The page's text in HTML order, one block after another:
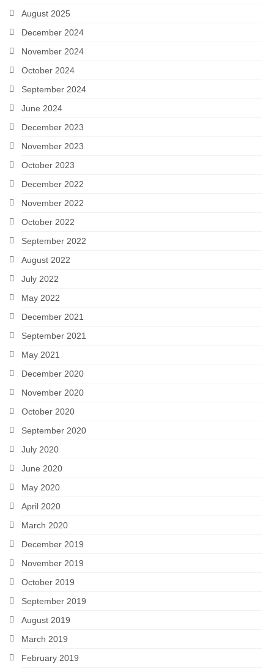
August 2025
December 2024
November 2024
October 2024
September 2024
June 2024
December 2023
November 2023
October 2023
December 2022
November 2022
October 2022
September 2022
August 2022
July 2022
May 2022
December 2021
September 2021
May 2021
December 2020
November 2020
October 2020
September 2020
July 2020
June 2020
May 2020
April 2020
March 2020
December 2019
November 2019
October 2019
September 2019
August 2019
March 2019
February 2019